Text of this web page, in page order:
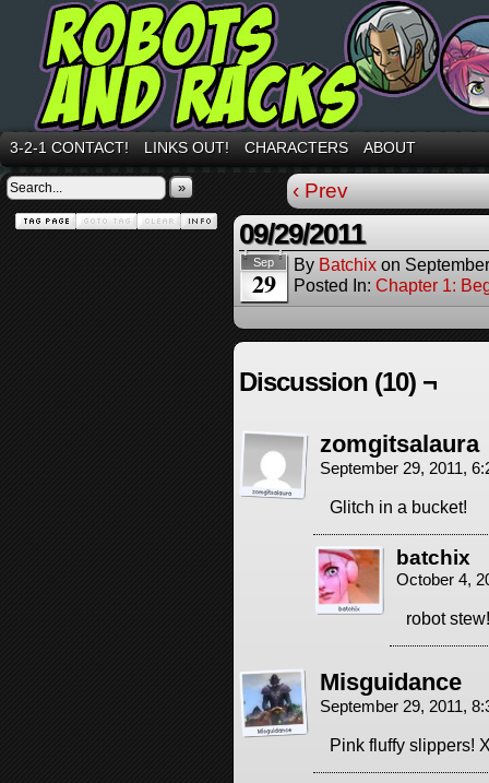
3-2-1 CONTACT! LINKS OUT! CHARACTERS ABOUT
» ‹ Prev
09/29/2011
Sep
29
By Batchix on
Posted In: Chapter 1:
Discussion (10) ¬
zomgitsalaura
September 29, 2011,
Glitch in a bucket!
batchix
October 4,
robot stew!
Misguidance
September 29, 2011,
Pink fluffy slippers!